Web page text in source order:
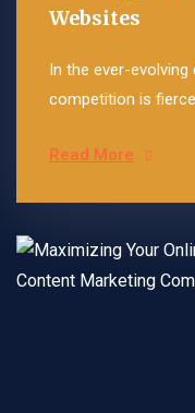
Websites
In the ever-evolving
competition is
Read More